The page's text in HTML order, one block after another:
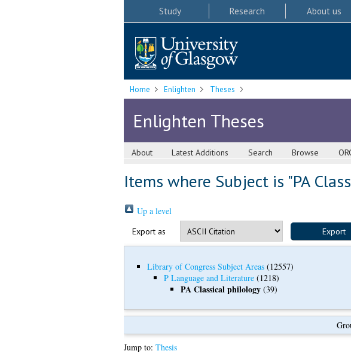
Study Research About us
Home Enlighten Theses
Enlighten Theses
About Latest Additions Search Browse
Items where Subject is "PA
Up a level
Export as
Library of Congress Subject Areas(12557)
P Language and Literature(1218)
PA Classical philology(39)
Jump to: Thesis